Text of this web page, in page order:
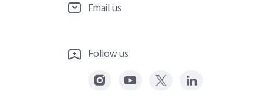
Email us
Follow us